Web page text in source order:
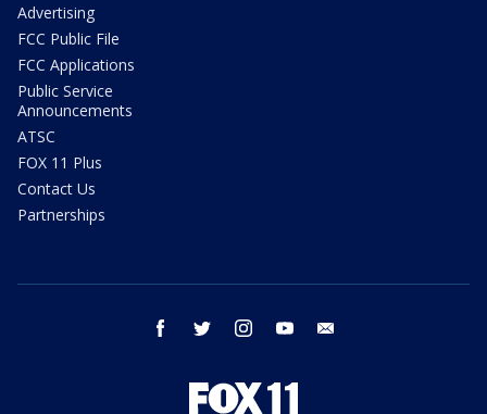
Advertising
FCC Public File
FCC Applications
Public Service
Announcements
ATSC
FOX 11 Plus
Contact Us
Partnerships
facebook twitter instagram youtube